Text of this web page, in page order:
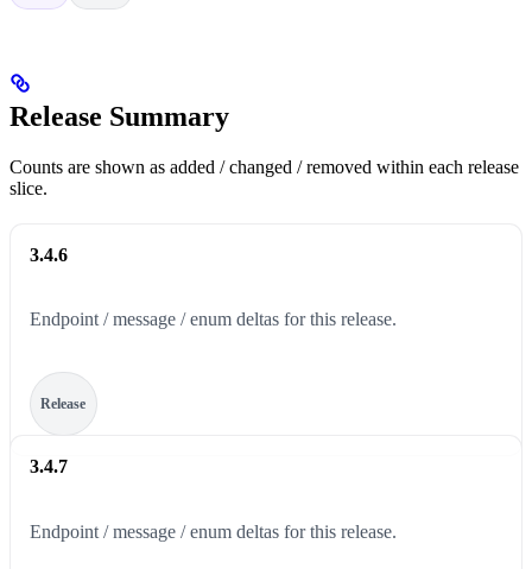
Release Summary
Counts are shown as added / changed / removed within each release
slice.
3.4.6
Release
Endpoint / message / enum deltas for this release.
3.4.7
Endpoint / message / enum deltas for this release.